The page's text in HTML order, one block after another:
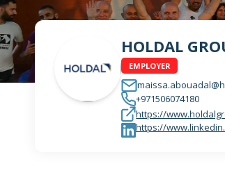
HOLDAL
EMPLOYER
+971506074180
https://
https://